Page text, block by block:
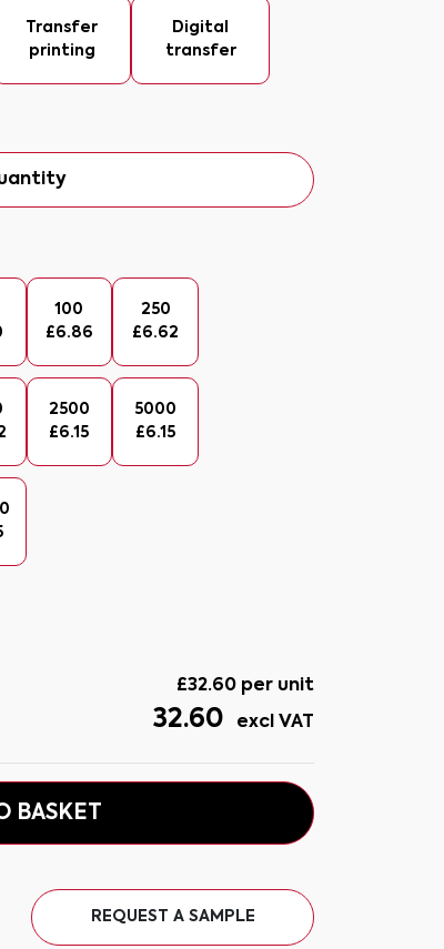
Transfer
printing
Digital
transfer
100
£6.86
250
£6.62
2500
£6.15
5000
£6.15
£32.60 per unit
32.60 excl VAT
BASKET
REQUEST A SAMPLE